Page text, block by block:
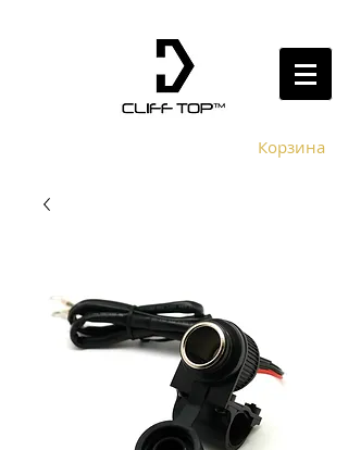
Корзина